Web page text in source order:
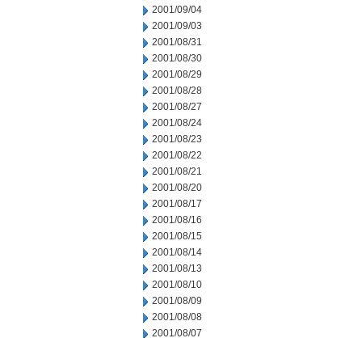
2001/09/04
2001/09/03
2001/08/31
2001/08/30
2001/08/29
2001/08/28
2001/08/27
2001/08/24
2001/08/23
2001/08/22
2001/08/21
2001/08/20
2001/08/17
2001/08/16
2001/08/15
2001/08/14
2001/08/13
2001/08/10
2001/08/09
2001/08/08
2001/08/07